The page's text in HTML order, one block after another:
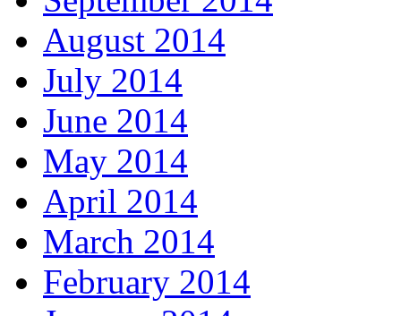
August 2014
July 2014
June 2014
May 2014
April 2014
March 2014
February 2014